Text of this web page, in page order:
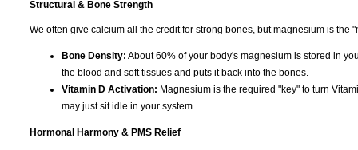
Structural & Bone Strength
We often give calcium all the credit for strong bones, but magnesium is the
Bone Density: About 60% of your body's magnesium is stored in
the blood and soft tissues and puts it back into the bones.
Vitamin D Activation: Magnesium is the required "key" to turn
may just sit idle in your system.
Hormonal Harmony & PMS Relief